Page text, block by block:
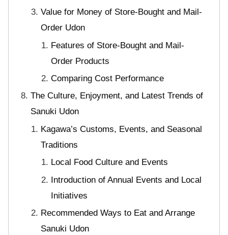
Value for Money of Store-Bought and Mail-
Order Udon
Features of Store-Bought and Mail-
Order Products
Comparing Cost Performance
The Culture, Enjoyment, and Latest Trends of
Sanuki Udon
Kagawa’s Customs, Events, and Seasonal
Traditions
Local Food Culture and Events
Introduction of Annual Events and Local
Initiatives
Recommended Ways to Eat and Arrange
Sanuki Udon